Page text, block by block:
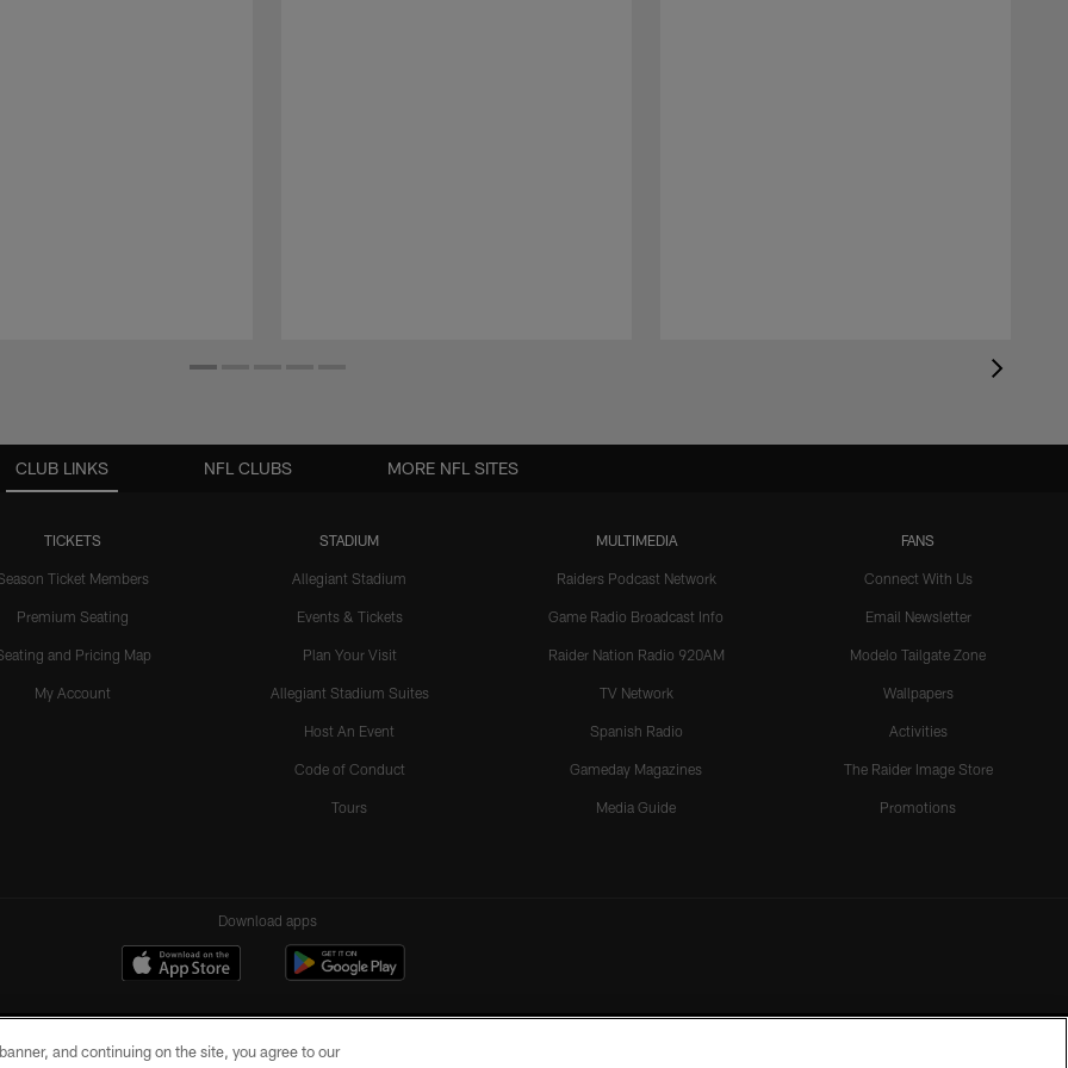
CLUB LINKS
TICKETS
Ticket Members
Premium Seating
and Pricing Map
My Account
STADIUM
Allegiant Stadium
Events & Tickets
Plan Your Visit
Allegiant Stadium Suites
Host An Event
Code of Conduct
Tours
MULTIMEDIA
Raiders Podcast Network
Game Radio Broadcast Info
Raider Nation Radio 920AM
TV Network
Spanish Radio
Gameday Magazines
Media Guide
FANS
Connect With Us
Email Newsletter
Modelo Tailgate Zone
Wallpapers
Activities
The Raider Image Store
Promotions
NFL CLUBS MORE NFL SITES
Download apps
and continuing on the site, you agree to our